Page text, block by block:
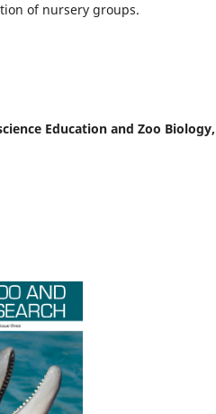
of nursery groups.
Education and Zoo